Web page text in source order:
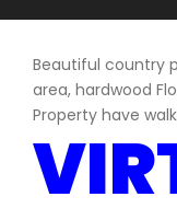
Beautiful country
area, hardwood
Property have